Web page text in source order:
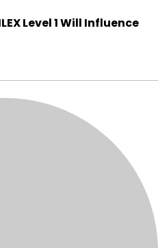
Level 1 Will Influence